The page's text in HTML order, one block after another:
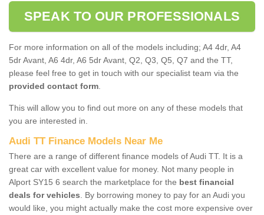
SPEAK TO OUR PROFESSIONALS
For more information on all of the models including; A4 4dr, A4
5dr Avant, A6 4dr, A6 5dr Avant, Q2, Q3, Q5, Q7 and the TT,
please feel free to get in touch with our specialist team via the
provided contact form
This will allow you to find out more on any of these models that
you are interested in.
Audi TT Finance Models Near Me
There are a range of different finance models of Audi TT. It is a
great car with excellent value for money. Not many people in
Alport SY15 6 search the marketplace for the best financial
deals for vehicles . By borrowing money to pay for an Audi you
would like, you might actually make the cost more expensive over